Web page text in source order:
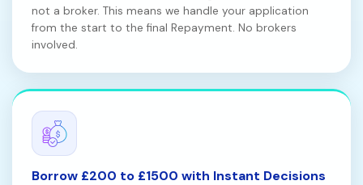
not a broker. This means we handle your application
from the start to the final Repayment. No brokers
involved.
Borrow £200 to £1500 with Instant Decisions